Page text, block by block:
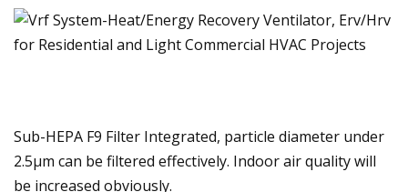
Sub-HEPA F9 Filter Integrated, particle diameter under
2.5μm can be filtered effectively. Indoor air quality will
be increased obviously.